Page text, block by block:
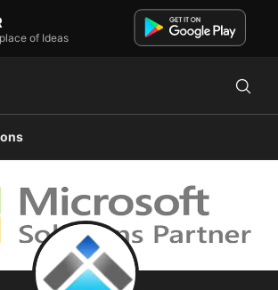
- Profile and Posts
leading cloud solutions and managed services
as a 2020 Microsoft Par...
of Ideas